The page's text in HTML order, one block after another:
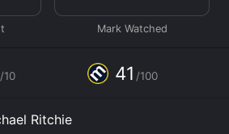
rival teams. Despite this, Molly
team into shape, instilling
such as changing their
feel more confident and proud.
talking BFF Holly (Swoosie
team's fortunes around and
/10 41 /100
Ritchie